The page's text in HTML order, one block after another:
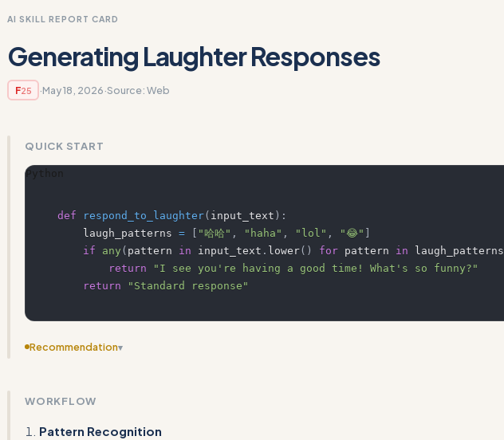
AI SKILL REPORT CARD
Generating Laughter Responses
F25 ·May 18, 2026·Source:Web
QUICK START
Python
def respond_to_laughter( input_text ) :
    laugh_patterns
= "哈哈" , "haha" , "lol" , "😂"
if
any ( pattern in input_text . lower( ) for pattern in laugh_patterns
return
"I see you're having a good time! What's so funny?"
return
"Standard response"
Recommendation▾
WORKFLOW
Pattern Recognition